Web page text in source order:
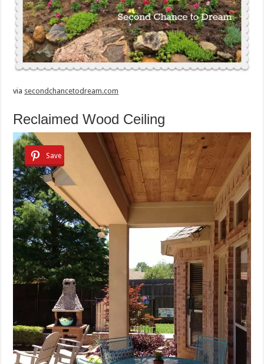
via secondchancetodream.com
Reclaimed Wood Ceiling
Save